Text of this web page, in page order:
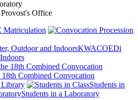
Matriculation
KWACOEDi
18th Combined Convocation
Library
Students in
Students in a Laboratory